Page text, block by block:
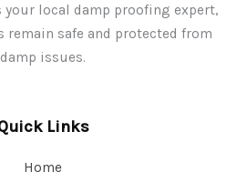
your local damp proofing expert,
remain safe and protected from
damp issues.
Links
Home